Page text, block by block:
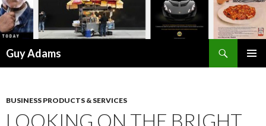
Guy Adams
BUSINESS PRODUCTS & SERVICES
LOOKING ON THE BRIGHT